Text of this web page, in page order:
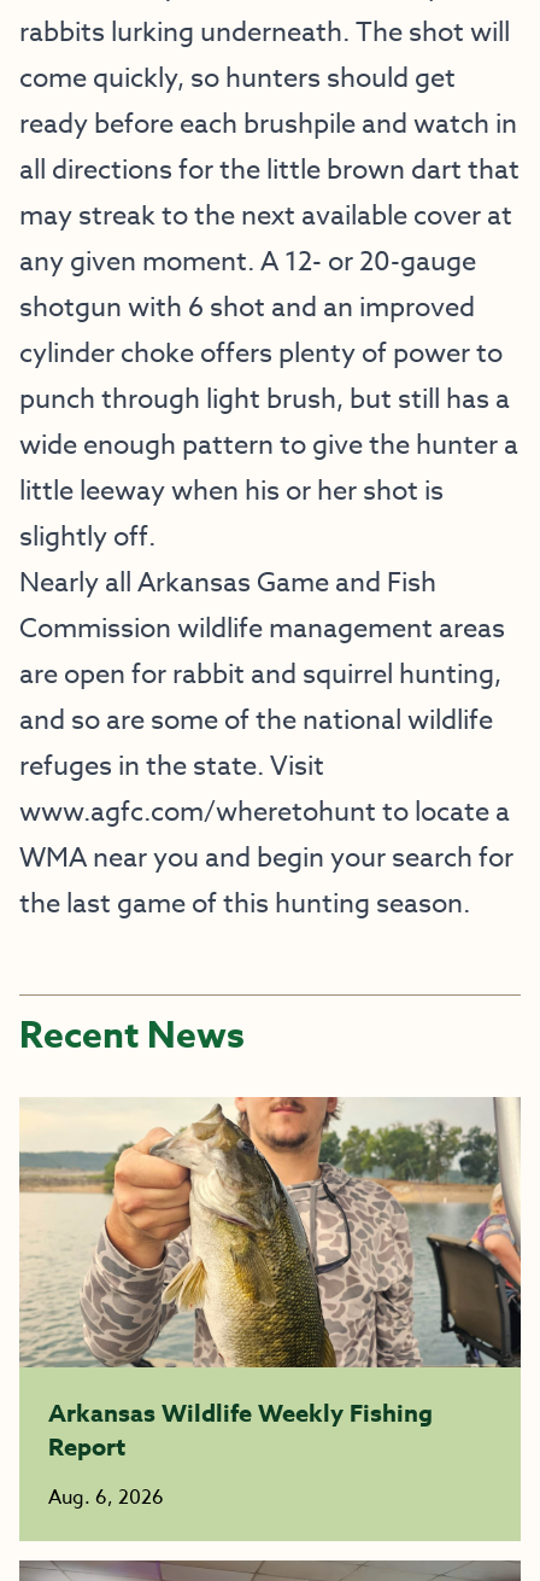
rabbits lurking underneath. The shot will
come quickly, so hunters should get
ready before each brushpile and watch in
all directions for the little brown dart that
may streak to the next available cover at
any given moment. A 12- or 20-gauge
shotgun with 6 shot and an improved
cylinder choke offers plenty of power to
punch through light brush, but still has a
wide enough pattern to give the hunter a
little leeway when his or her shot is
slightly off.
Nearly all Arkansas Game and Fish
Commission wildlife management areas
are open for rabbit and squirrel hunting,
and so are some of the national wildlife
refuges in the state. Visit
www.agfc.com/wheretohuntto locate a
WMA near you and begin your search for
the last game of this hunting season.
Recent News
Arkansas Wildlife Weekly Fishing
Report
Aug. 6, 2026